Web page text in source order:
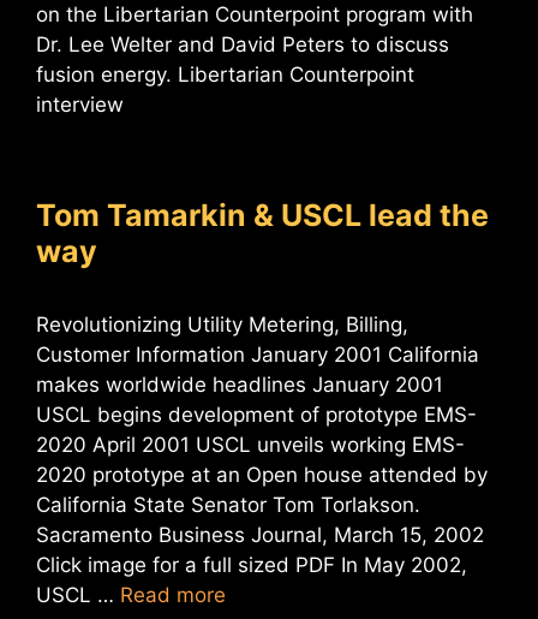
on the Libertarian Counterpoint program with
Dr. Lee Welter and David Peters to discuss
fusion energy. Libertarian Counterpoint
interview
Tom Tamarkin & USCL lead the
way
Revolutionizing Utility Metering, Billing,
Customer Information January 2001 California
makes worldwide headlines January 2001
USCL begins development of prototype EMS-
2020 April 2001 USCL unveils working EMS-
2020 prototype at an Open house attended by
California State Senator Tom Torlakson.
Sacramento Business Journal, March 15, 2002
Click image for a full sized PDF In May 2002,
USCL … Read more